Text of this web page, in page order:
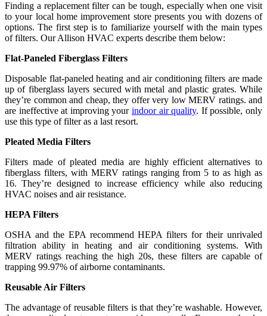
Finding a replacement filter can be tough, especially when one visit
to your local home improvement store presents you with dozens of
options. The first step is to familiarize yourself with the main types
of filters. Our Allison HVAC experts describe them below:
Flat-Paneled Fiberglass Filters
Disposable flat-paneled heating and air conditioning filters are made
up of fiberglass layers secured with metal and plastic grates. While
they’re common and cheap, they offer very low MERV ratings. and
are ineffective at improving your indoor air quality. If possible, only
use this type of filter as a last resort.
Pleated Media Filters
Filters made of pleated media are highly efficient alternatives to
fiberglass filters, with MERV ratings ranging from 5 to as high as
16. They’re designed to increase efficiency while also reducing
HVAC noises and air resistance.
HEPA Filters
OSHA and the EPA recommend HEPA filters for their unrivaled
filtration ability in heating and air conditioning systems. With
MERV ratings reaching the high 20s, these filters are capable of
trapping 99.97% of airborne contaminants.
Reusable Air Filters
The advantage of reusable filters is that they’re washable. However,